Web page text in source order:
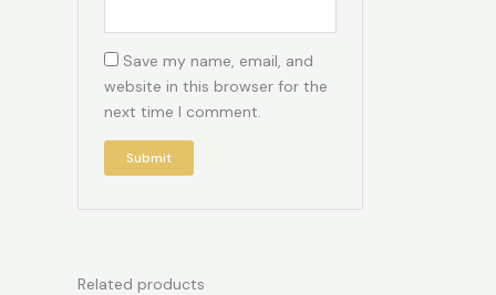
Save my name, email, and
website in this browser for the
next time I comment.
Related products